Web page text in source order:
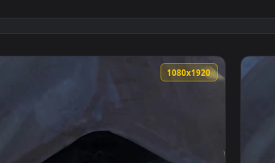
View The Undercity Arcane For iPhone